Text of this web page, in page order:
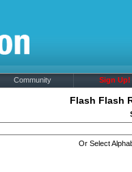
Community Sign Up!
Flash Flash
Or Select